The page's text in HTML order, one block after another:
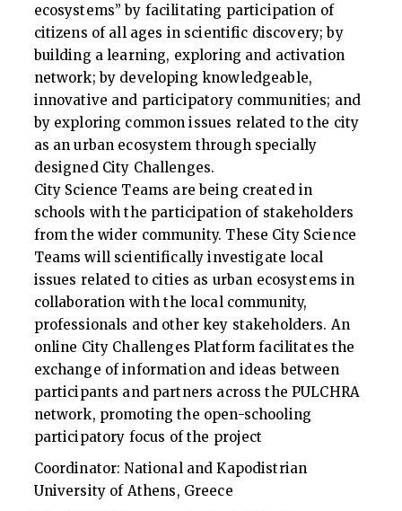
ecosystems” by facilitating participation of
citizens of all ages in scientific discovery; by
building a learning, exploring and activation
network; by developing knowledgeable,
innovative and participatory communities; and
by exploring common issues related to the city
as an urban ecosystem through specially
designed City Challenges.
City Science Teams are being created in
schools with the participation of stakeholders
from the wider community. These City Science
Teams will scientifically investigate local
issues related to cities as urban ecosystems in
collaboration with the local community,
professionals and other key stakeholders. An
online City Challenges Platform facilitates the
exchange of information and ideas between
participants and partners across the PULCHRA
network, promoting the open-schooling
participatory focus of the project
Coordinator: National and Kapodistrian
University of Athens, Greece